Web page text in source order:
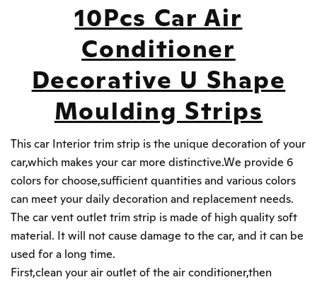
10Pcs Car Air
Conditioner
Decorative U Shape
Moulding Strips
This car Interior trim strip is the unique decoration of your
car,which makes your car more distinctive.We provide 6
colors for choose,sufficient quantities and various colors
can meet your daily decoration and replacement needs.
The car vent outlet trim strip is made of high quality soft
material. It will not cause damage to the car, and it can be
used for a long time.
First,clean your air outlet of the air conditioner,then